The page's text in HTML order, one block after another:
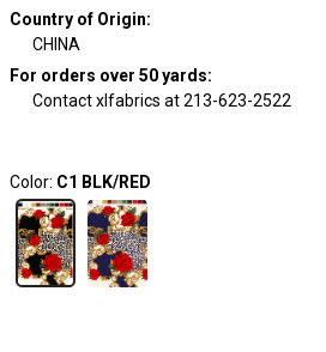
Country of Origin:
CHINA
For orders over 50 yards:
Contact xlfabrics at 213-623-2522
Color: C1 BLK/RED